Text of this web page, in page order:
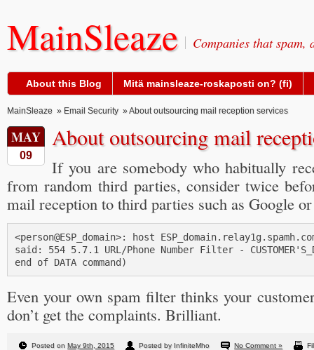
MainSleaze Companies that spam,
About this Blog Mitä mainsleaze-roskaposti on? (fi)
MainSleaze » Email Security » About outsourcing mail reception services
MAY
09
About outsourcing mail
If you are somebody who habitually
from random third parties, consider twice
mail reception to third parties such as Google
<person@ESP_domain>: host
said: 554 5.7.1 URL/Phone Number Filter -
Even your own spam filter thinks your
don’t get the complaints. Brilliant.
Posted on May 9th, 2015 Posted by InfiniteMho No Comment »